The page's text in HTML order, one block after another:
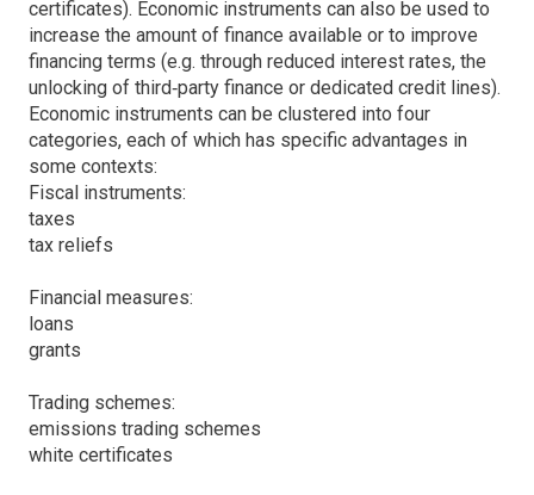
certificates). Economic instruments can also be used to
increase the amount of finance available or to improve
financing terms (e.g. through reduced interest rates, the
unlocking of third‐party finance or dedicated credit lines).
Economic instruments can be clustered into four
categories, each of which has specific advantages in
some contexts:
Fiscal instruments:
taxes
tax reliefs
Financial measures:
loans
grants
Trading schemes:
emissions trading schemes
white certificates